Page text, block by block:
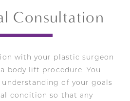
Consultation
with your plastic surgeon
body lift procedure. You
understanding of your goals
condition so that any